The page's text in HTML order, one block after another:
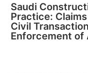
Saudi
Practice:
Civil
Enforcement of